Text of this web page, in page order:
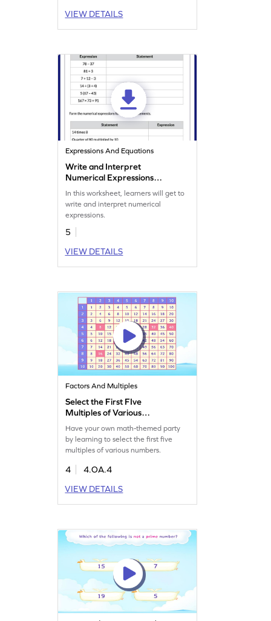
VIEW DETAILS
Expressions And Equations
Write and Interpret
Numerical Expressions
Worksheet
In this worksheet, learners will get to
write and interpret numerical
expressions.
5
VIEW DETAILS
Factors And Multiples
Select the First FIve
Multiples of Various
Have your own math-themed party
by learning to select the first five
multiples of various numbers.
4
4.OA.4
VIEW DETAILS